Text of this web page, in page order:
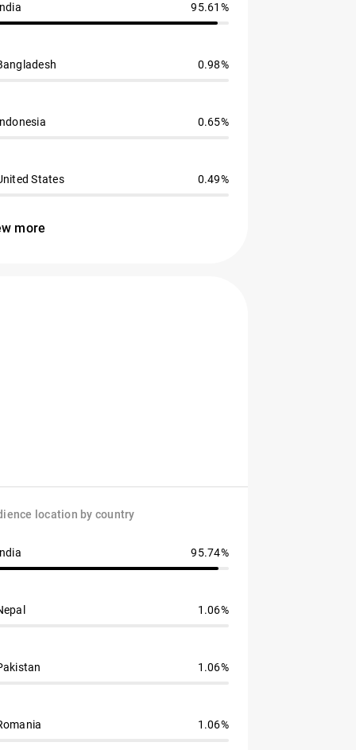
95.61%
0.98%
0.65%
States 0.49%
more
location by country
95.74%
1.06%
1.06%
1.06%